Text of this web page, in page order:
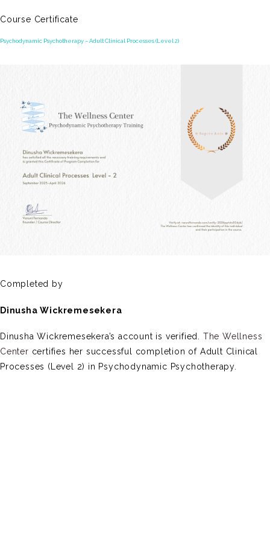
Course Certificate
Psychodynamic Psychotherapy – Adult Clinical Processes (Level 2)
Completed by
Dinusha Wickremesekera
Dinusha Wickremesekera’s account is verified. The Wellness
Center certifies her successful completion of Adult Clinical
Processes (Level 2) in Psychodynamic Psychotherapy.